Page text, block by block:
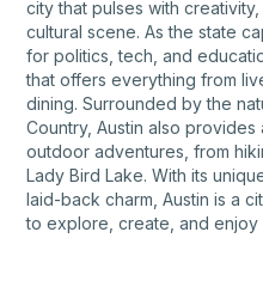
city that pulses with
cultural scene. As the state
for politics, tech, and
that offers everything from
dining. Surrounded by the
Country, Austin also
outdoor adventures, from
Lady Bird Lake. With its
laid-back charm, Austin is a
to explore, create, and enjoy